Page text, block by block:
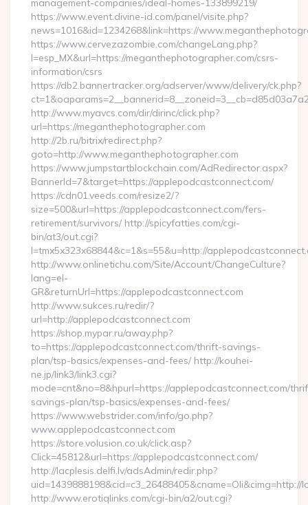
management-companies/ideal-homes-133899219/
https://www.event.divine-id.com/panel/visite.php?
news=1016&id=1234268&link=https://
https://www.cervezazombie.com/changeLang.php?
l=esp_MX&url=https://meganthephotographer.com/csrs-
information/csrs
https://db2.bannertracker.org/adserver/www/delivery/ck.php?
http://www.myavcs.com/dir/dirinc/click.php?
url=https://meganthephotographer.com
http://2b.ru/bitrix/redirect.php?
goto=http://www.meganthephotographer.com
https://www.jumpstartblockchain.com/AdRedirector.aspx?
BannerId=7&target=https://applepodcastconnect.com/
https://cdn01.veeds.com/resize2/?
size=500&url=https://applepodcastconnect.com/fers-
retirement/survivors/ http://spicyfatties.com/cgi-
bin/at3/out.cgi?
l=tmx5x323x68844&c=1&s=55&u=http://
http://www.onlinetichu.com/Site/Account/ChangeCulture?
lang=el-
GR&returnUrl=https://applepodcastconnect.com
http://www.sukces.ru/redir/?
url=http://applepodcastconnect.com
https://shop.mypar.ru/away.php?
to=https://applepodcastconnect.com/thrift-savings-
plan/tsp-basics/expenses-and-fees/ http://kouhei-
ne.jp/link3/link3.cgi?
mode=cnt&no=8&hpurl=https://applepodcastconnect.com/
savings-plan/tsp-basics/expenses-and-fees/
https://www.webstrider.com/info/go.php?
www.applepodcastconnect.com
https://store.volusion.co.uk/click.asp?
Click=45812&url=https://applepodcastconnect.com/
http://lacplesis.delfi.lv/adsAdmin/redir.php?
http://www.erotiqlinks.com/cgi-bin/a2/out.cgi?